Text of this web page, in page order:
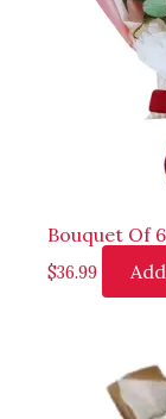
Bouquet Of
$36.99